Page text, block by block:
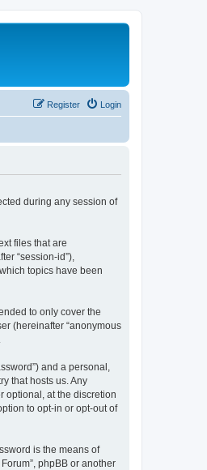
Login
Register
during any session of
files that are
“session-id”),
topics have been
to only cover the
(hereinafter “anonymous
and a personal,
that hosts us. Any
optional, at the discretion
to opt-in or opt-out of
is the means of
phpBB or another